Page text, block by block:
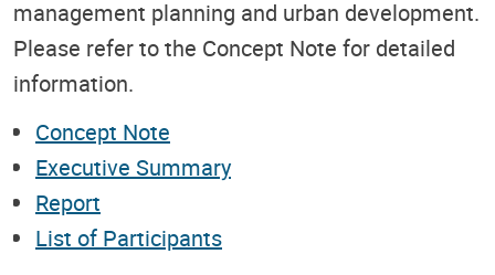
management planning and urban development.
Please refer to the Concept Note for detailed
information.
Concept Note
Executive Summary
Report
List of Participants